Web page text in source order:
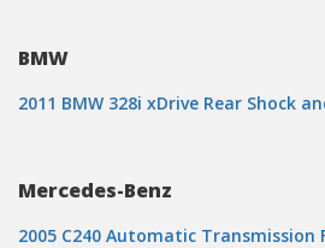
BMW
2011 BMW 328i xDrive Rear Shock
Mercedes-Benz
2005 C240 Automatic Transmission